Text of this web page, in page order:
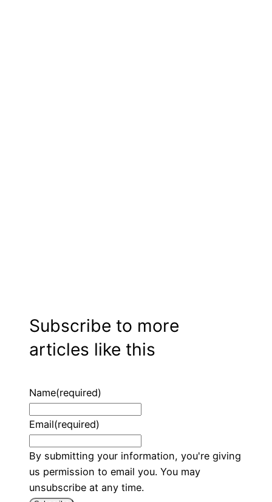
Subscribe to more
articles like this
Name(required)
Email(required)
By submitting your information, you're giving
us permission to email you. You may
unsubscribe at any time.